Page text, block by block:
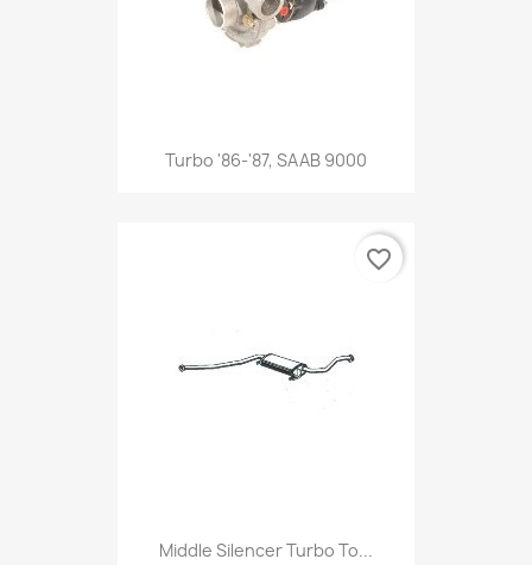
Turbo '86-'87, SAAB 9000
Middle Silencer Turbo To...
favorite_border